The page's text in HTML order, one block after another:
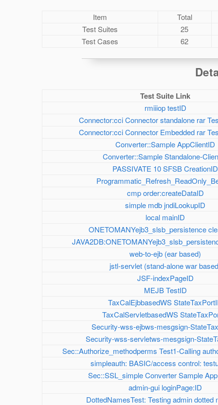
Item
Total
Test Suites
25
Test Cases
62
Test Suite Link
rmiiiop testID
Connector:cci Connector standalone rar
Connector:cci Connector Embedded rar
Converter::Sample AppClientID
Converter::Sample Standalone-
PASSIVATE 10 SFSB CreationID
cmp order:createDataID
simple mdb jndiLookupID
local mainID
ONETOMANYejb3_slsb_persistence
web-to-ejb (ear based)
jstl-servlet (stand-alone war
JSF-indexPageID
MEJB TestID
TaxCalEjbbasedWS
TaxCalServletbasedWS
Security-wss-ejbws-mesgsign-
Security-wss-servletws-mesgsign-
Sec::Authorize_methodperms Test1-Calling
simpleauth: BASIC/access control:
Sec::SSL_simple Converter Sample
admin-gui loginPage:ID
DottedNamesTest: Testing admin dotted